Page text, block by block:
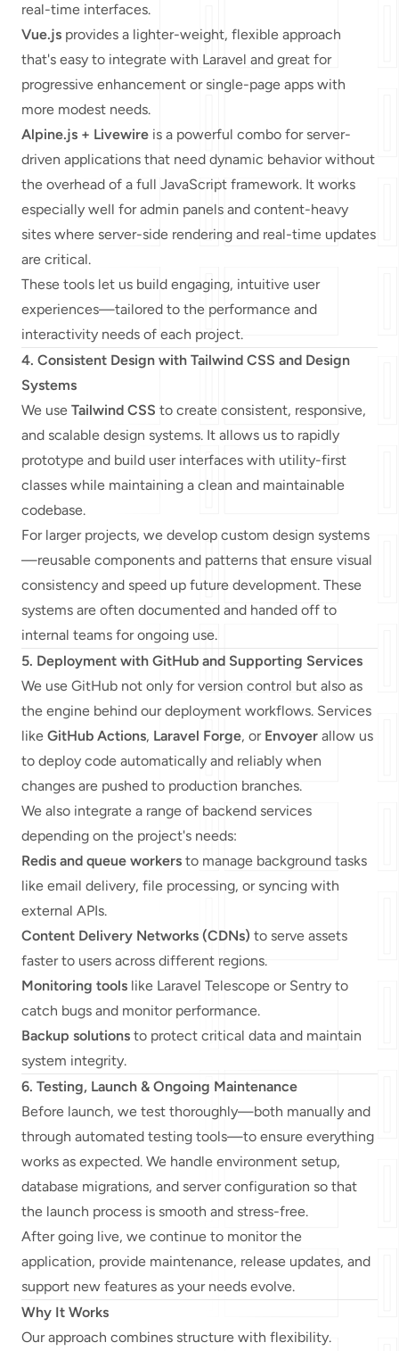
real-time interfaces.
Vue.js provides a lighter-weight, flexible approach
that's easy to integrate with Laravel and great for
progressive enhancement or single-page apps with
more modest needs.
Alpine.js + Livewire is a powerful combo for server-
driven applications that need dynamic behavior without
the overhead of a full JavaScript framework. It works
especially well for admin panels and content-heavy
sites where server-side rendering and real-time updates
are critical.
These tools let us build engaging, intuitive user
experiences—tailored to the performance and
interactivity needs of each project.
4. Consistent Design with Tailwind CSS and Design
Systems
We use Tailwind CSS to create consistent, responsive,
and scalable design systems. It allows us to rapidly
prototype and build user interfaces with utility-first
classes while maintaining a clean and maintainable
codebase.
For larger projects, we develop custom design systems
—reusable components and patterns that ensure visual
consistency and speed up future development. These
systems are often documented and handed off to
internal teams for ongoing use.
5. Deployment with GitHub and Supporting Services
We use GitHub not only for version control but also as
the engine behind our deployment workflows. Services
like GitHub Actions, Laravel Forge, or Envoyer allow us
to deploy code automatically and reliably when
changes are pushed to production branches.
We also integrate a range of backend services
depending on the project's needs:
Redis and queue workers to manage background tasks
like email delivery, file processing, or syncing with
external APIs.
Content Delivery Networks (CDNs) to serve assets
faster to users across different regions.
Monitoring tools like Laravel Telescope or Sentry to
catch bugs and monitor performance.
Backup solutions to protect critical data and maintain
system integrity.
6. Testing, Launch & Ongoing Maintenance
Before launch, we test thoroughly—both manually and
through automated testing tools—to ensure everything
works as expected. We handle environment setup,
database migrations, and server configuration so that
the launch process is smooth and stress-free.
After going live, we continue to monitor the
application, provide maintenance, release updates, and
support new features as your needs evolve.
Why It Works
Our approach combines structure with flexibility.